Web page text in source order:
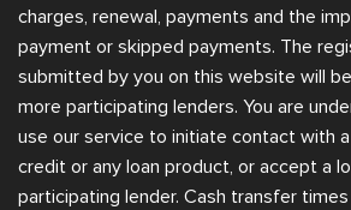
charges, renewal, payments and the
payment or skipped payments. The
submitted by you on this website will
more participating lenders. You are
use our service to initiate contact with
credit or any loan product, or accept a
participating lender. Cash transfer